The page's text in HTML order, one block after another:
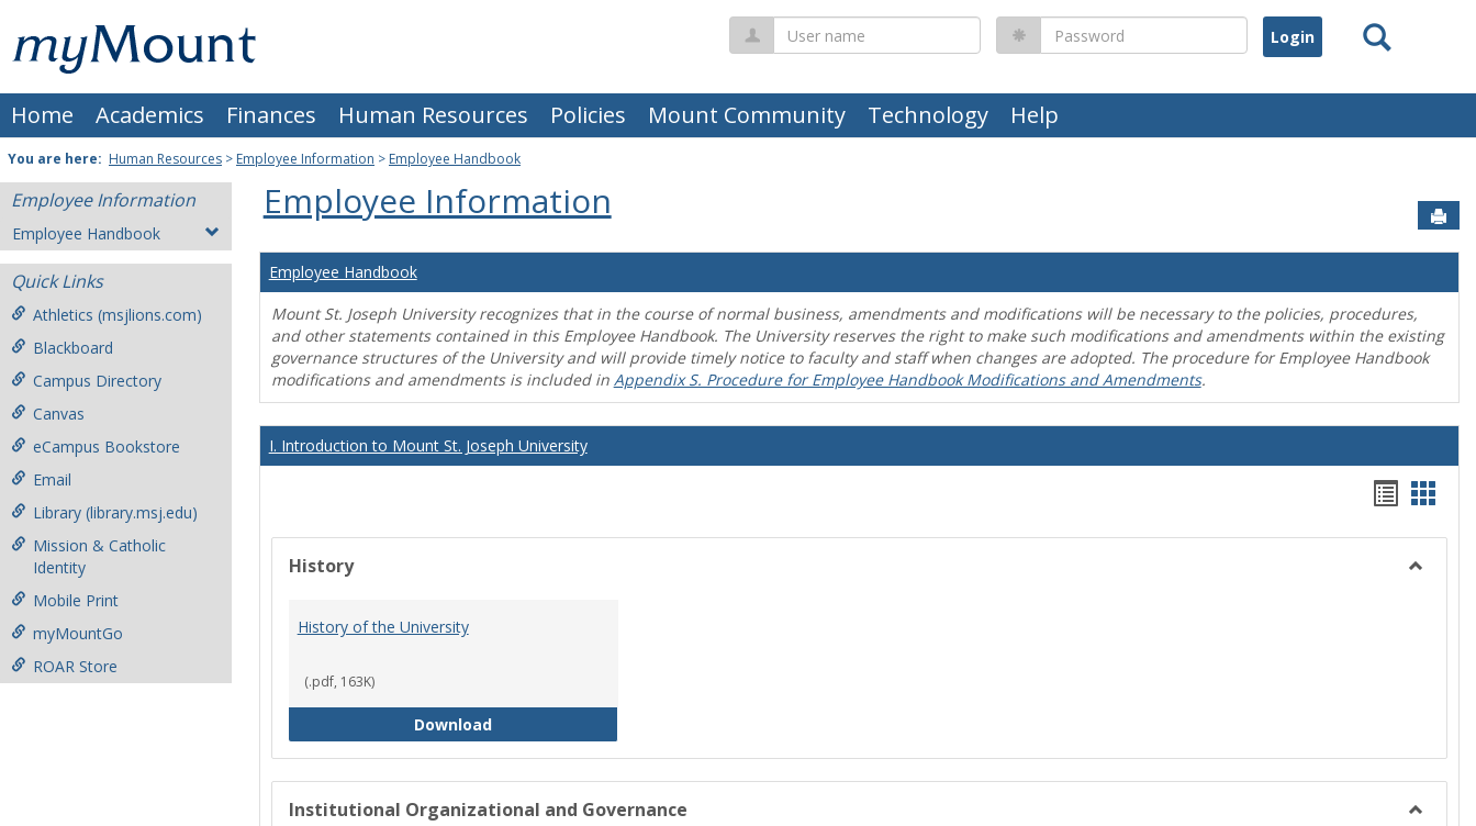
content
Mount
St.
Joseph
University
Home Academics Finances Human Resources Policies Mount Community Technology Help
Search
User
name
Password
You are here: Human Resources > Employee Information > Employee Handbook
Employee Information
Employee Handbook
Quick Links
Athletics (msjlions.com)
Blackboard
Campus Directory
Canvas
eCampus Bookstore
Email
Library (library.msj.edu)
Mission & Catholic
Identity
Mobile Print
myMountGo
ROAR Store
Employee Information
Employee Handbook
Mount St. Joseph University recognizes that in the course of normal business, amendments and modifications will be necessary to the policies, procedures,
and other statements contained in this Employee Handbook. The University reserves the right to make such modifications and amendments within the existing
governance structures of the University and will provide timely notice to faculty and staff when changes are adopted. The procedure for Employee Handbook
modifications and amendments is included in Appendix S. Procedure for Employee Handbook Modifications and Amendments.
I. Introduction to Mount St. Joseph University
list
view
card
view
History
History of the University
(.pdf, 163K)
DownloadHistory of the University
Institutional Organizational and Governance